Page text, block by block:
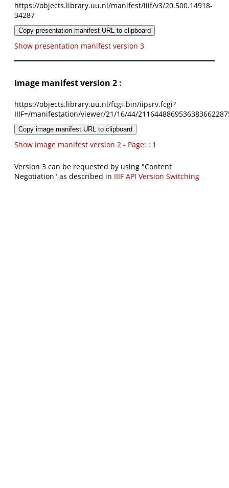
https://objects.library.uu.nl/manifest/iiif/v3/20.500.14918-
34287
Copy presentation manifest URL to clipboard
Show presentation manifest version 3
Image manifest version 2 :
https://objects.library.uu.nl/fcgi-bin/iipsrv.fcgi?
IIIF=/manifestation/viewer/21/16/44/
Copy image manifest URL to clipboard
Show image manifest version 2 - Page: : 1
Version 3 can be requested by using "Content
Negotiation" as described in IIIF API Version Switching